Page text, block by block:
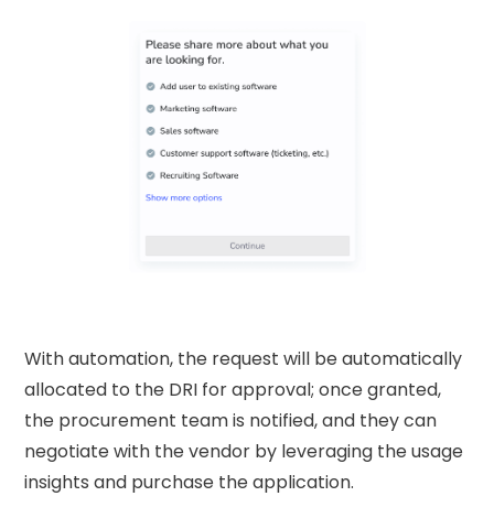
With automation, the request will be automatically
allocated to the DRI for approval; once granted,
the procurement team is notified, and they can
negotiate with the vendor by leveraging the usage
insights and purchase the application.